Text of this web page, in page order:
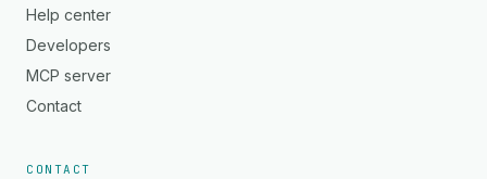
Help center
Developers
MCP server
Contact
CONTACT